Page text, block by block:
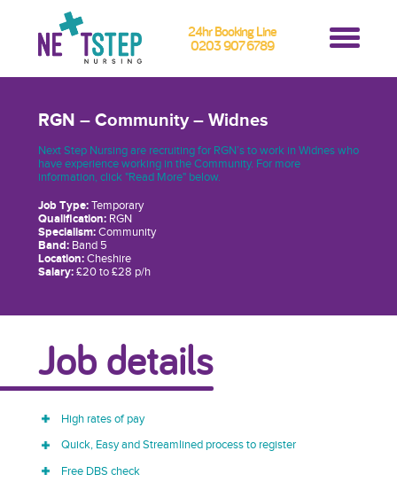
24hr Booking Line
0203 907 6789
RGN – Community – Widnes
Next Step Nursing are recruiting for RGN’s to work in Widnes who
have experience working in the Community. For more
information, click "Read More" below.
Job Type:Temporary
Qualification:RGN
Specialism:Community
Band:Band 5
Location:Cheshire
Salary:£20 to £28 p/h
Job details
High rates of pay
Quick, Easy and Streamlined process to register
Free DBS check